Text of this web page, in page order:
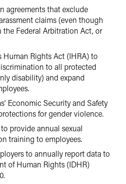
agreements that exclude
claims (even though
Federal Arbitration Act, or
Rights Act (IHRA) to
to all protected
disability) and expand
Economic Security and Safety
for gender violence.
provide annual sexual
training to employees.
to annually report data to
of Human Rights (IDHR)